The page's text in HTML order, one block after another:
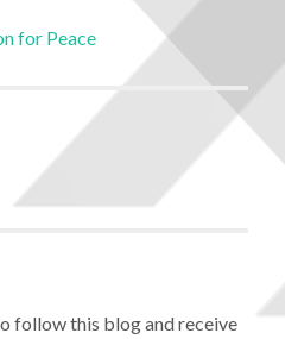
for Peace
follow this blog and receive